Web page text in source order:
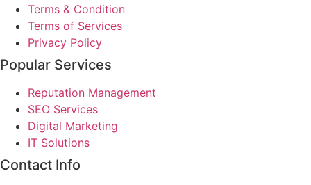
Terms & Condition
Terms of Services
Privacy Policy
Popular Services
Reputation Management
SEO Services
Digital Marketing
IT Solutions
Contact Info